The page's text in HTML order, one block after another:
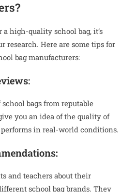
a high-quality school bag, it’s
research. Here are some tips for
bag manufacturers:
bags from reputable
you an idea of the quality of
in real-world conditions.
and teachers about their
school bag brands. They